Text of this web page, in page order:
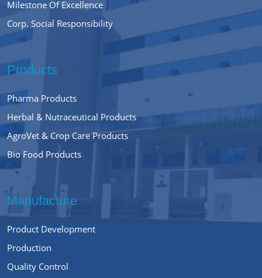
Milestone Of Excellence
Corp. Social Responsibility
Products
Pharma Products
Herbal & Nutraceutical Products
AgroVet & Crop Care Products
Bio Food Products
Manufacture
Product Development
Production
Quality Control